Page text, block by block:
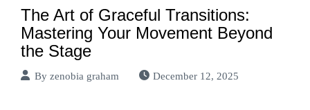
The Art of Graceful Transitions:
Mastering Your Movement Beyond
the Stage
By zenobia graham December 12, 2025